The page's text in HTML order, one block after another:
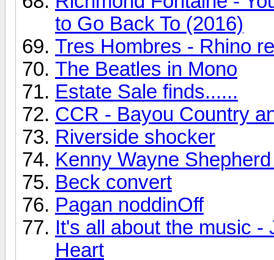
to Go Back To (2016)
Tres Hombres - Rhino
The Beatles in Mono
Estate Sale finds......
CCR - Bayou Country
Riverside shocker
Kenny Wayne
Beck convert
Pagan noddinOff
It's all about the music
Heart